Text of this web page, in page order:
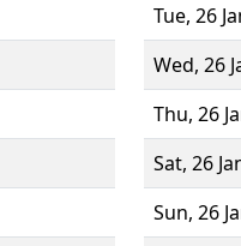
Tue, 26
Wed, 26
Thu, 26
Sat, 26
Sun, 26